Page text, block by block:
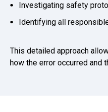
Investigating safety
Identifying all
This detailed approach
how the error occurred and